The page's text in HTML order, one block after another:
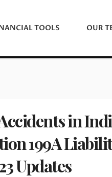
TOOLS OUR
in
199A
Updates